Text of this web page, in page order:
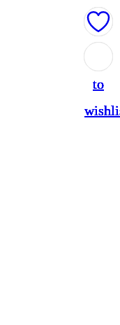
to
to
to
to
to